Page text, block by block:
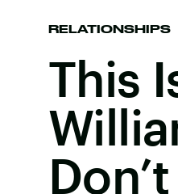
RELATIONSHIPS
This